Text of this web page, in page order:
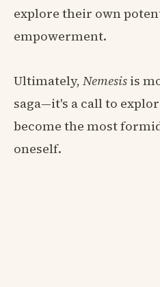
explore their own
empowerment.
Ultimately, Nemesis is
saga—it's a call to
become the most
oneself.